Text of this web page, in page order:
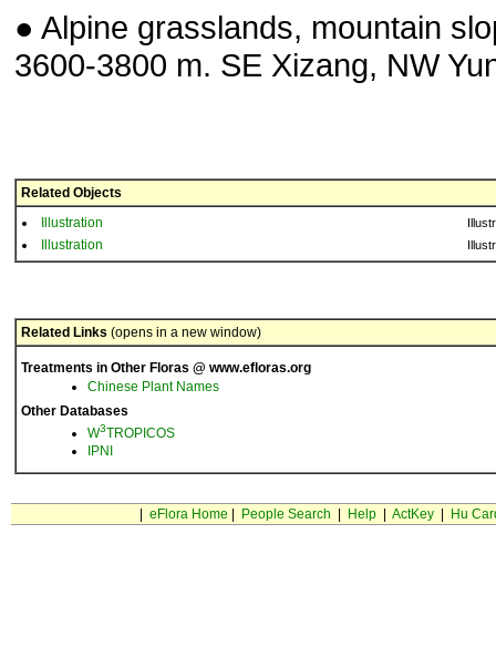
● Alpine grasslands, mountain
3600-3800 m. SE Xizang, NW
Related Objects
Illustration
Illustration
Related Links (opens in a new window)
Treatments in Other Floras @ www.efloras.org
Chinese Plant Names
Other Databases
W3TROPICOS
IPNI
eFlora Home People Search Help| ActKey| Hu